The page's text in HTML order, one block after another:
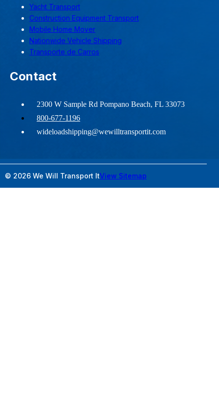
Yacht Transport
Construction Equipment Transport
Mobile Home Mover
Nationwide Vehicle Shipping
Transporte de Carros
Contact
2300 W Sample Rd Pompano Beach, FL 33073
800-677-1196
wideloadshipping@wewilltransportit.com
© 2026 We Will Transport ItView Sitemap